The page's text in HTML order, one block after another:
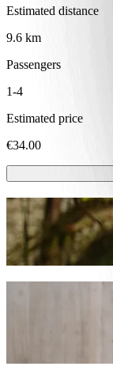
Estimated distance
9.6 km
Passengers
1-4
Estimated price
€34.00
Scooters or
Get around in
Get the Bolt app
Get from
We recommend
Whatever the